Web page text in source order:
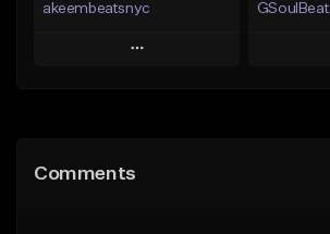
akeembeatsnyc
Play
Like Beat
Comments